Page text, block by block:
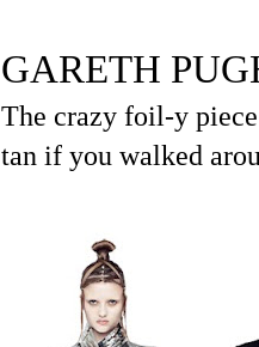
GARETH
The crazy foil-y
tan if you walked